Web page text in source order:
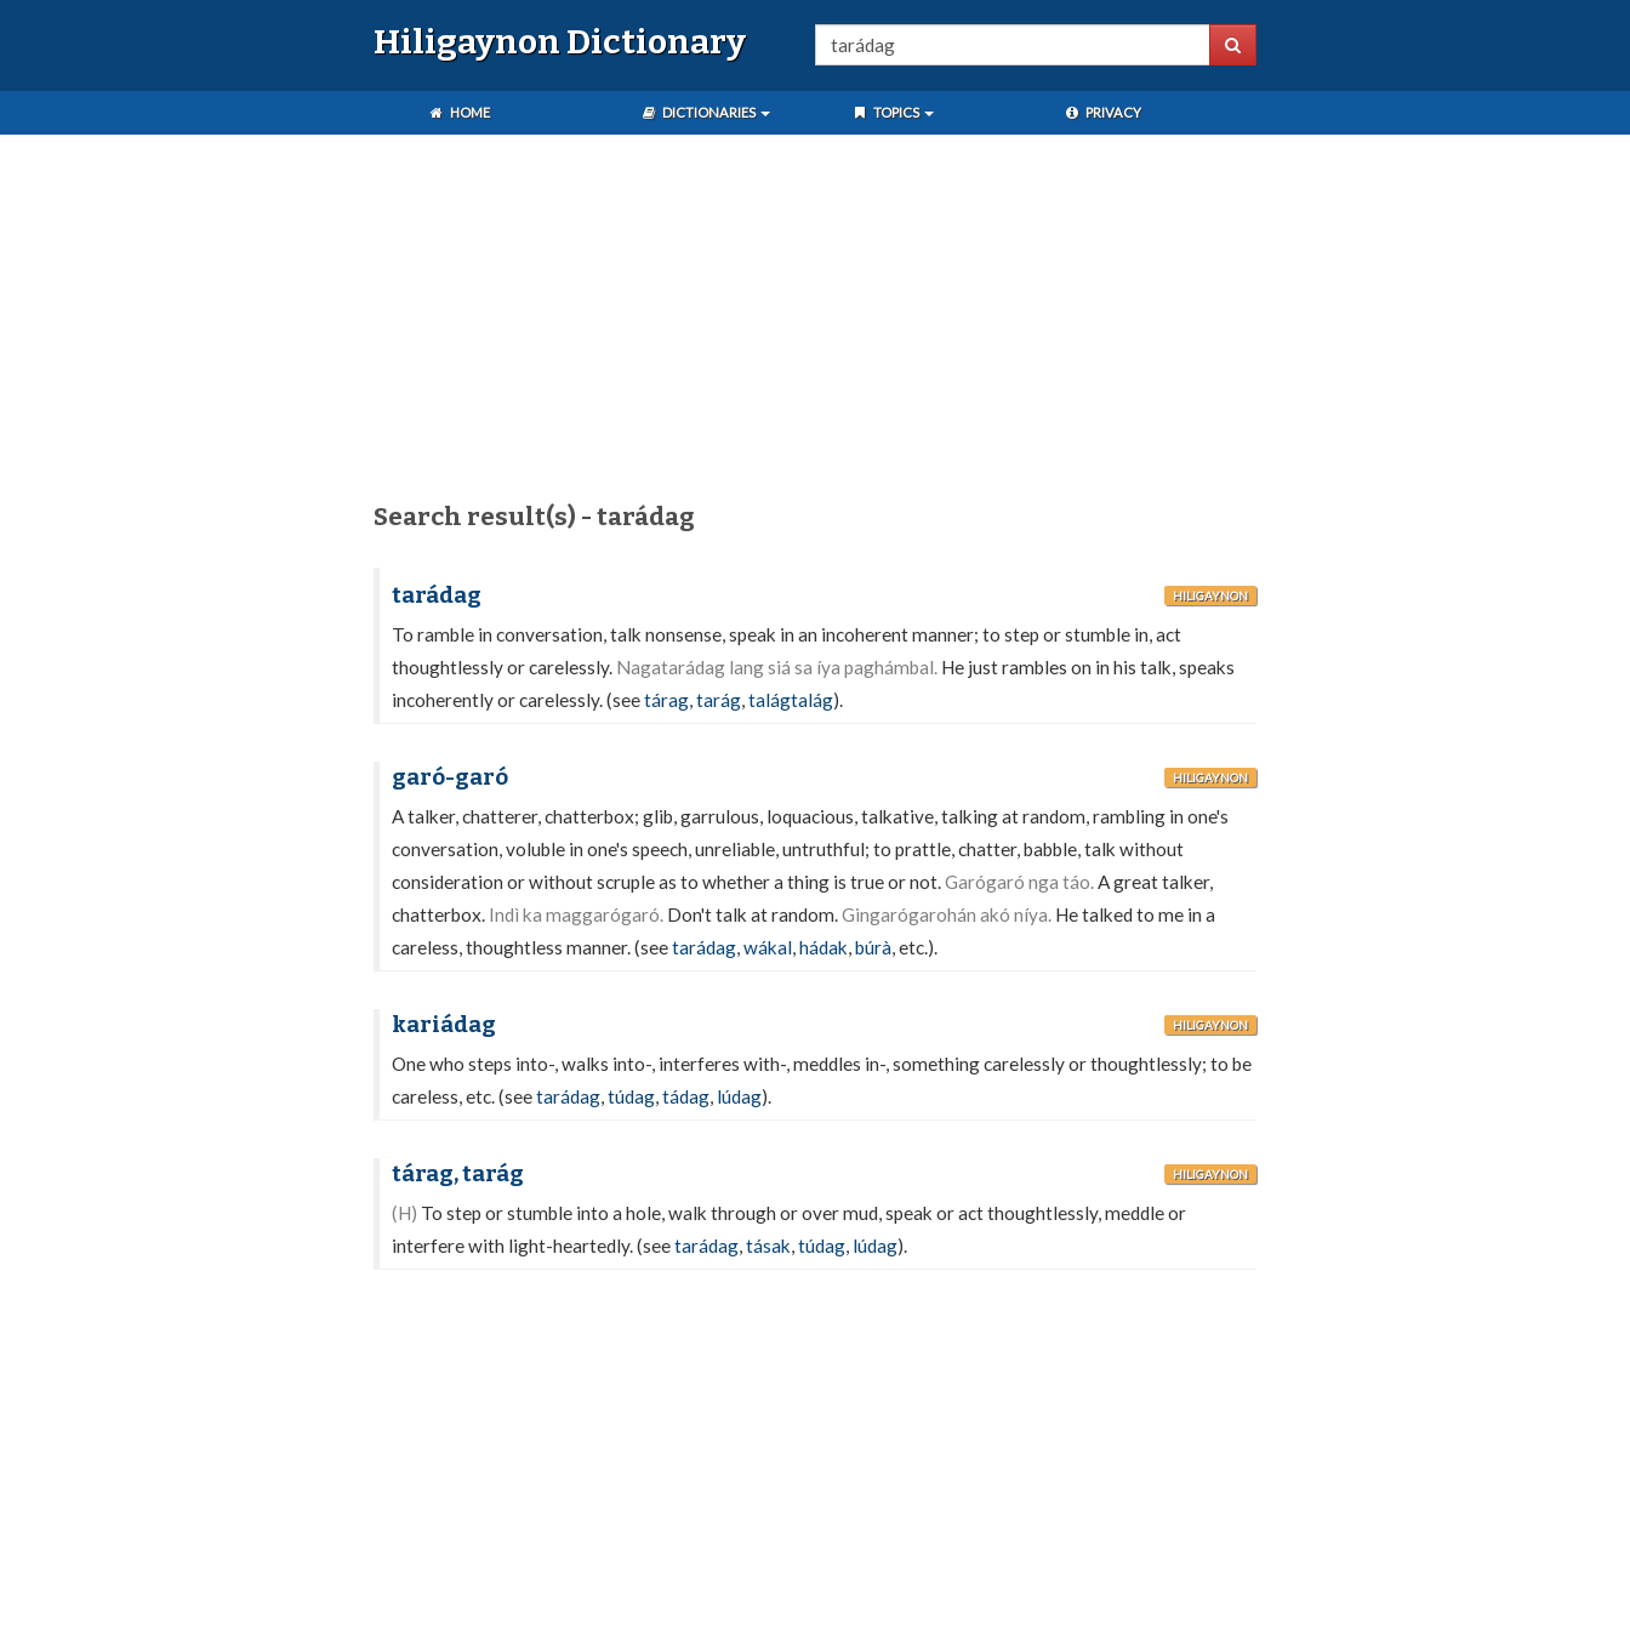
Hiligaynon Dictionary
HOME DICTIONARIES TOPICS PRIVACY
Search result(s) - tarádag
tarádag HILIGAYNON
To ramble in conversation, talk nonsense, speak in an incoherent manner; to step or stumble in, act
thoughtlessly or carelessly. Nagatarádag lang siá sa íya paghámbal. He just rambles on in his talk, speaks
incoherently or carelessly. (seetárag,tarág,talágtalág).
garó-garó HILIGAYNON
A talker, chatterer, chatterbox; glib, garrulous, loquacious, talkative, talking at random, rambling in one's
conversation, voluble in one's speech, unreliable, untruthful; to prattle, chatter, babble, talk without
consideration or without scruple as to whether a thing is true or not.Garógaró nga táo.A great talker,
chatterbox. Indì ka maggarógaró. Don't talk at random.Gingarógarohán akó níya. He talked to me in a
careless, thoughtless manner. (seetarádag,wákal,hádak,búrà, etc.).
kariádag HILIGAYNON
One who steps into-, walks into-, interferes with-, meddles in-, something carelessly or thoughtlessly; to be
careless, etc. (seetarádag,túdag,tádag, lúdag).
tárag, tarág HILIGAYNON
(H) To step or stumble into a hole, walk through or over mud, speak or act thoughtlessly, meddle or
interfere with light-heartedly. (seetarádag,tásak,túdag, lúdag).